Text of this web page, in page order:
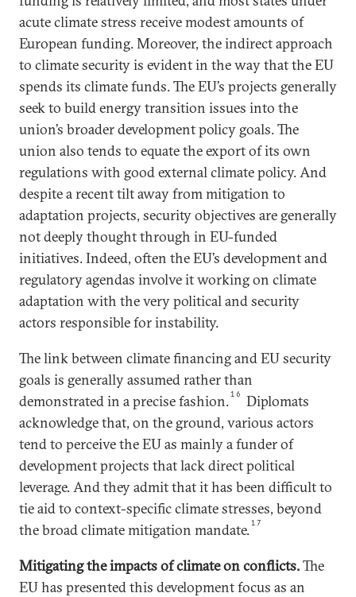
acute climate stress receive modest amounts of
European funding. Moreover, the indirect approach
to climate security is evident in the way that the EU
spends its climate funds. The EU’s projects generally
seek to build energy transition issues into the
union’s broader development policy goals. The
union also tends to equate the export of its own
regulations with good external climate policy. And
despite a recent tilt away from mitigation to
adaptation projects, security objectives are generally
not deeply thought through in EU-funded
initiatives. Indeed, often the EU’s development and
regulatory agendas involve it working on climate
adaptation with the very political and security
actors responsible for instability.
The link between climate financing and EU security
goals is generally assumed rather than
demonstrated in a precise fashion.16
Diplomats
acknowledge that, on the ground, various actors
tend to perceive the EU as mainly a funder of
development projects that lack direct political
leverage. And they admit that it has been difficult to
tie aid to context-specific climate stresses, beyond
the broad climate mitigation mandate.17
Mitigating the impacts of climate on conflicts.The
EU has presented this development focus as an